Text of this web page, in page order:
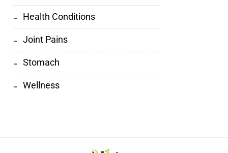
Health Conditions
Joint Pains
Stomach
Wellness